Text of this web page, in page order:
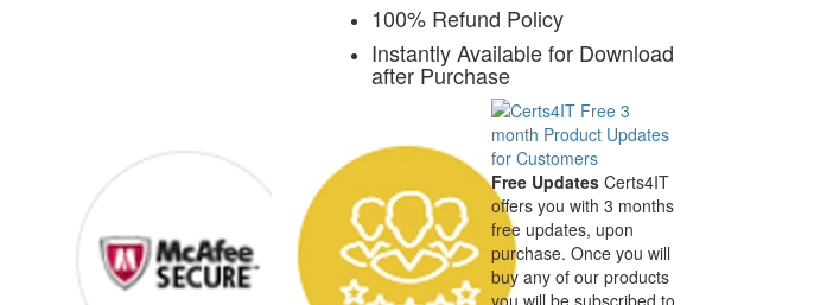
100% Refund Policy
Instantly Available for Download
after Purchase
Free Updates Certs4IT
offers you with 3 months
free updates, upon
purchase. Once you will
buy any of our products
you will be subscribed to